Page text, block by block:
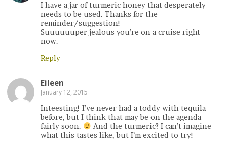
I have a jar of turmeric honey that desperately
needs to be used. Thanks for the
reminder/suggestion!
Suuuuuuper jealous you’re on a cruise right
now.
Reply
Eileen
January 12, 2015
Inteesting! I’ve never had a toddy with tequila
before, but I think that may be on the agenda
fairly soon.
And the turmeric? I can’t imagine
what this tastes like, but I’m excited to try!